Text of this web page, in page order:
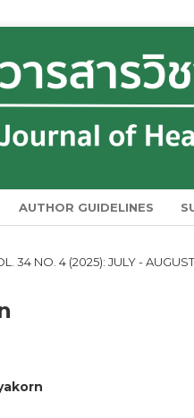
AUTHOR GUIDELINES
34 NO. 4 (2025): JULY -